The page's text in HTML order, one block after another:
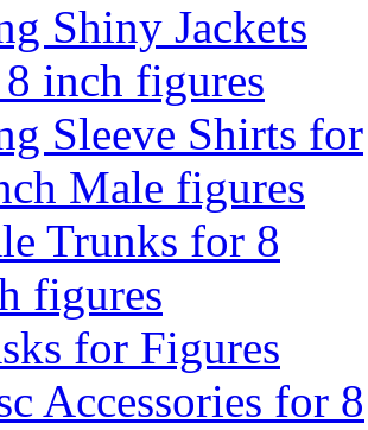
Shiny Jackets
inch figures
Sleeve Shirts for
Male figures
Trunks for 8
figures
for Figures
Accessories for 8